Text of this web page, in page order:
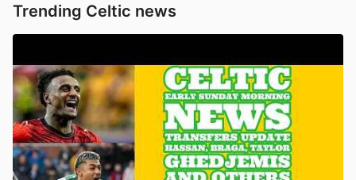
Trending Celtic news